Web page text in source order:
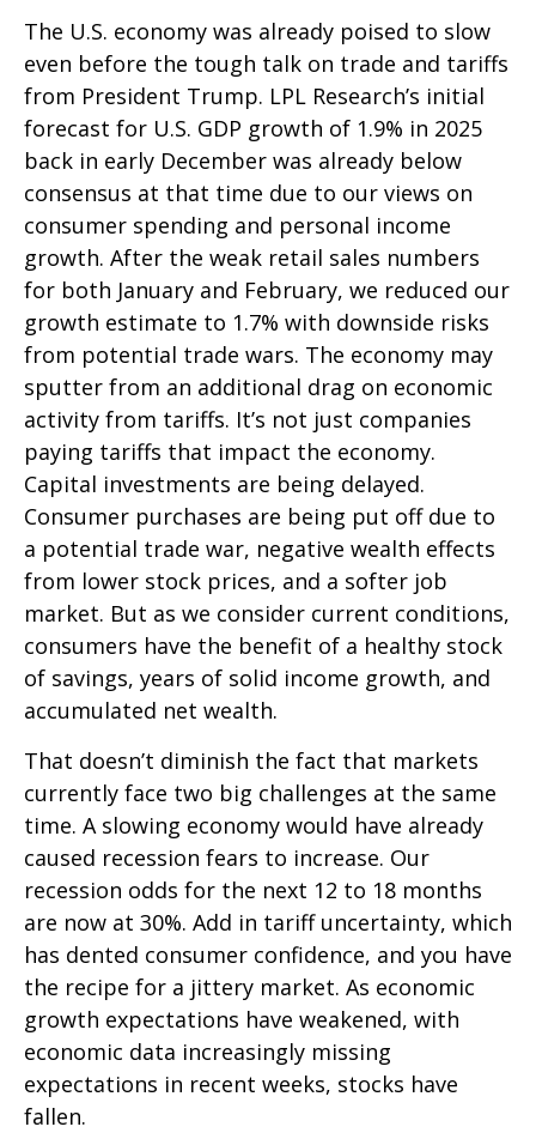
The U.S. economy was already poised to slow
even before the tough talk on trade and tariffs
from President Trump. LPL Research’s initial
forecast for U.S. GDP growth of 1.9% in 2025
back in early December was already below
consensus at that time due to our views on
consumer spending and personal income
growth. After the weak retail sales numbers
for both January and February, we reduced our
growth estimate to 1.7% with downside risks
from potential trade wars. The economy may
sputter from an additional drag on economic
activity from tariffs. It’s not just companies
paying tariffs that impact the economy.
Capital investments are being delayed.
Consumer purchases are being put off due to
a potential trade war, negative wealth effects
from lower stock prices, and a softer job
market. But as we consider current conditions,
consumers have the benefit of a healthy stock
of savings, years of solid income growth, and
accumulated net wealth.
That doesn’t diminish the fact that markets
currently face two big challenges at the same
time. A slowing economy would have already
caused recession fears to increase. Our
recession odds for the next 12 to 18 months
are now at 30%. Add in tariff uncertainty, which
has dented consumer confidence, and you have
the recipe for a jittery market. As economic
growth expectations have weakened, with
economic data increasingly missing
expectations in recent weeks, stocks have
fallen.